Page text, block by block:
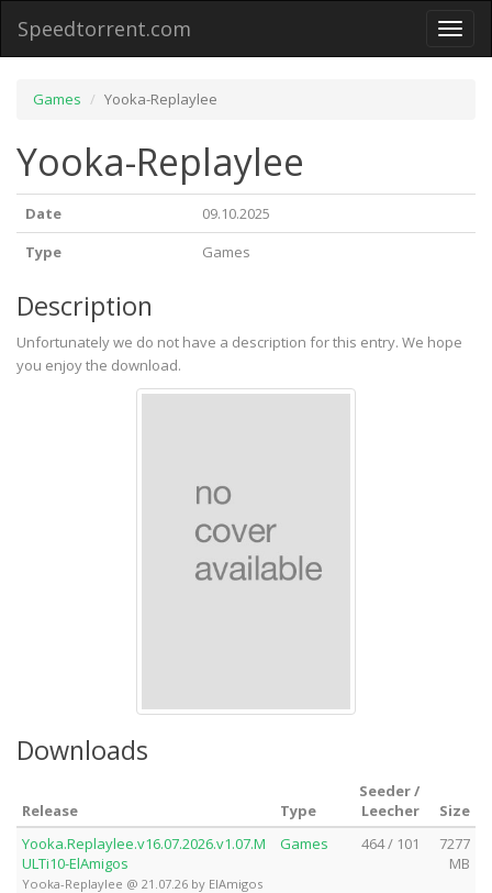
Toggle
Speedtorrent.com
Games Yooka-Replaylee
Yooka-Replaylee
Date
09.10.2025
Type
Games
Description
Unfortunately we do not have a description for this entry. We hope
you enjoy the download.
Downloads
Release Type
Seeder /
Leecher
Size
Yooka.Replaylee.v16.07.2026.v1.07.M
ULTi10-ElAmigos
Yooka-Replaylee @ 21.07.26 by ElAmigos
Games 464 / 101
7277
MB